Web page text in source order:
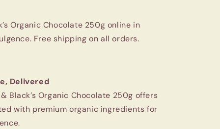
Organic Chocolate 250g online in
Free shipping on all orders.
Delivered
Black’s Organic Chocolate 250g offers
with premium organic ingredients for